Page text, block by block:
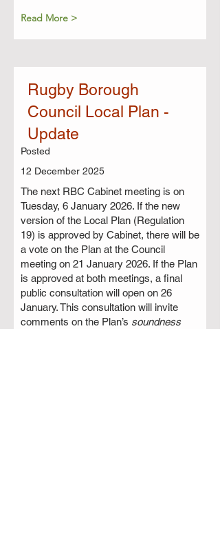
Read More >
Rugby Borough
Council Local Plan -
Update
Posted
12 December 2025
The next RBC Cabinet meeting is on
Tuesday, 6 January 2026. If the new
version of the Local Plan (Regulation
19) is approved by Cabinet, there will be
a vote on the Plan at the Council
meeting on 21 January 2026. If the Plan
is approved at both meetings, a final
public consultation will open on 26
January. This consultation will invite
comments on the Plan’s soundness